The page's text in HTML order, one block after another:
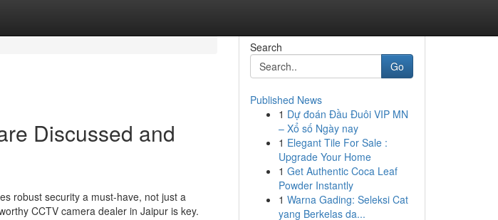
Discussed and
robust security a must-have, not just a
CCTV camera dealer in Jaipur is key.
Search
Go
Published News
1 Dự đoán Đầu Đuôi VIP MN
– Xổ số Ngày nay
1 Elegant Tile For Sale :
Upgrade Your Home
1 Get Authentic Coca Leaf
Powder Instantly
1 Warna Gading: Seleksi Cat
yang Berkelas da...